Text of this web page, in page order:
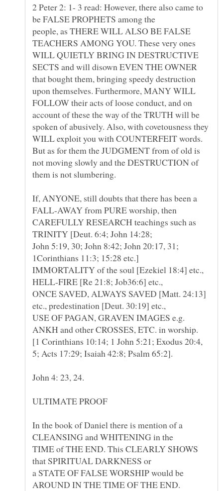
2 Peter 2: 1- 3 read: However, there also came to
be FALSE PROPHETS among the
people, as THERE WILL ALSO BE FALSE
TEACHERS AMONG YOU. These very ones
WILL QUIETLY BRING IN DESTRUCTIVE
SECTS and will disown EVEN THE OWNER
that bought them, bringing speedy destruction
upon themselves. Furthermore, MANY WILL
FOLLOW their acts of loose conduct, and on
account of these the way of the TRUTH will be
spoken of abusively. Also, with covetousness they
WILL exploit you with COUNTERFEIT words.
But as for them the JUDGMENT from of old is
not moving slowly and the DESTRUCTION of
If, ANYONE, still doubts that there has been a
FALL-AWAY from PURE worship, then
CAREFULLY RESEARCH teachings such as
TRINITY [Deut. 6:4; John 14:28;
John 5:19, 30; John 8:42; John 20:17, 31;
IMMORTALITY of the soul [Ezekiel 18:4] etc.,
HELL-FIRE [Re 21:8; Job36:6] etc.,
ONCE SAVED, ALWAYS SAVED [Matt. 24:13]
USE OF PAGAN, GRAVEN IMAGES e.g.
[1 Corinthians 10:14; 1 John 5:21; Exodus 20:4,
5; Acts 17:29; Isaiah 42:8; Psalm 65:2].
John 4: 23, 24.
In the book of Daniel there is mention of a
CLEANSING and WHITENING in the
TIME of THE END. This CLEARLY SHOWS
that SPIRITUAL DARKNESS or
a STATE OF FALSE WORSHIP would be
AROUND IN THE TIME OF THE END.